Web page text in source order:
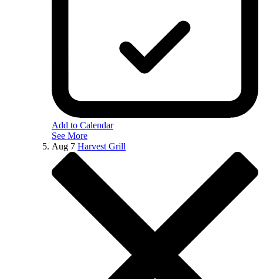
Add to Calendar
See More
Aug 7 Harvest Grill